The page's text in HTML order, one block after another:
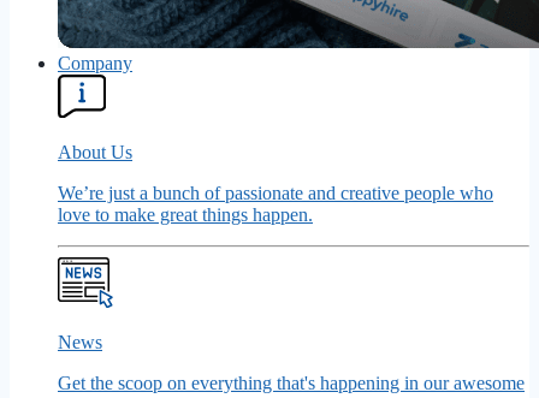
Company
About Us
We’re just a bunch of passionate and creative people who
love to make great things happen.
News
Get the scoop on everything that's happening in our awesome